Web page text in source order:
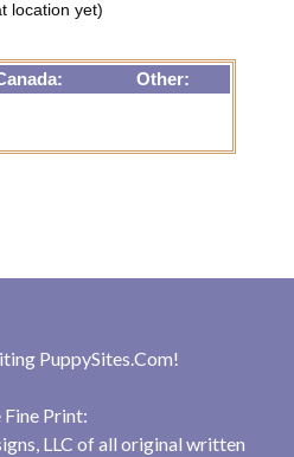
location yet)
Other:
PuppySites.Com!
Fine Print:
LLC of all original written